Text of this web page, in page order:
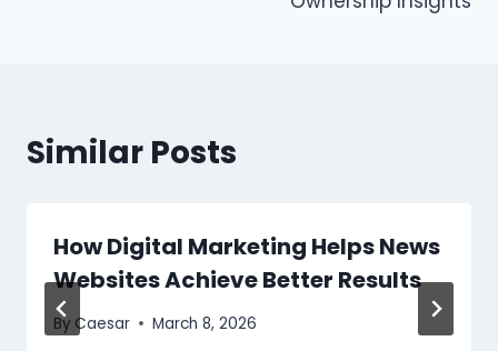
Similar Posts
How Digital Marketing Helps News
Websites Achieve Better Results
By Caesar March 8, 2026